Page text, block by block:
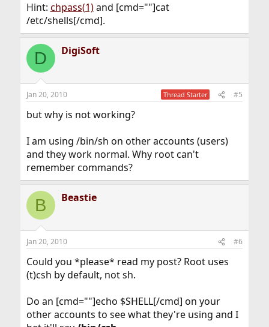
Hint: chpass(1)and [cmd=""]cat
/etc/shells[/cmd].
D DigiSoft
Jan 20, 2010 Thread Starter #5
but why is not working?
I am using /bin/sh on other accounts (users)
and they work normal. Why root can't
remember commands?
B Beastie
Jan 20, 2010 #6
Could you *please* read my post? Root uses
(t)csh by default, not sh.
Do an [cmd=""]echo $SHELL[/cmd] on your
other accounts to see what they're using and I